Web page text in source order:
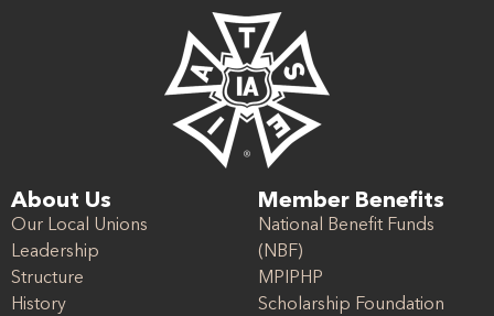
About Us
Our Local Unions
Leadership
Structure
History
Member Benefits
National Benefit Funds
(NBF)
MPIPHP
Scholarship Foundation